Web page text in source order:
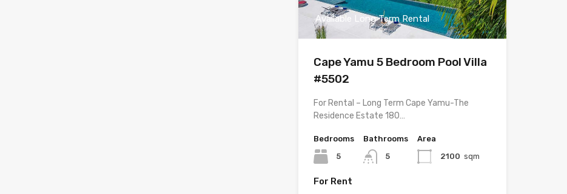
Available Long Term Rental
Cape Yamu 5 Bedroom Pool Villa
#5502
For Rental – Long Term Cape Yamu-The
Residence Estate 180…
Bedrooms
5
Bathrooms
5
Area
2100 sqm
For Rent